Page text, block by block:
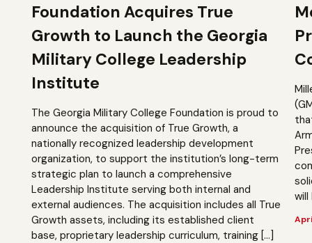
Foundation Acquires True
Growth to Launch the Georgia
Military College Leadership
Institute
The Georgia Military College Foundation is proud to
announce the acquisition of True Growth, a
nationally recognized leadership development
organization, to support the institution’s long-term
strategic plan to launch a comprehensive
Leadership Institute serving both internal and
external audiences. The acquisition includes all True
Growth assets, including its established client
base, proprietary leadership curriculum, training […]